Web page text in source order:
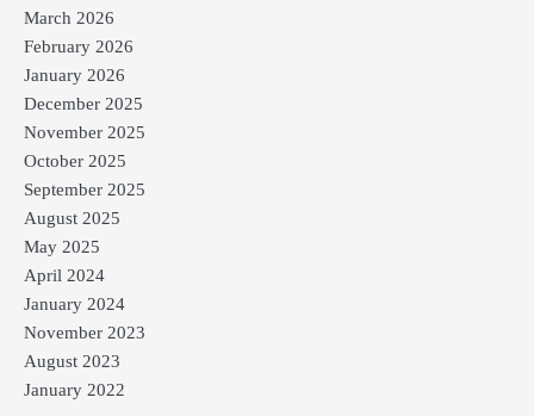
March 2026
February 2026
January 2026
December 2025
November 2025
October 2025
September 2025
August 2025
May 2025
April 2024
January 2024
November 2023
August 2023
January 2022